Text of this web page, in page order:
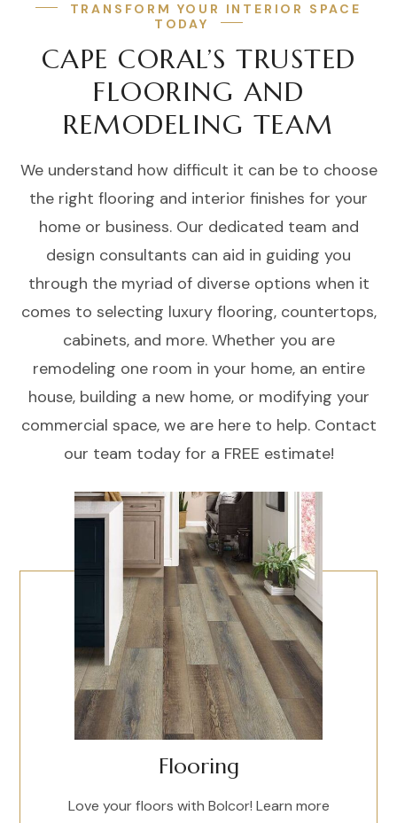
TRANSFORM YOUR INTERIOR SPACE
TODAY
CAPE CORAL’S TRUSTED
FLOORING AND
REMODELING TEAM
We understand how difficult it can be to choose
the right flooring and interior finishes for your
home or business. Our dedicated team and
design consultants can aid in guiding you
through the myriad of diverse options when it
comes to selecting luxury flooring, countertops,
cabinets, and more. Whether you are
remodeling one room in your home, an entire
house, building a new home, or modifying your
commercial space, we are here to help. Contact
our team today for a FREE estimate!
Flooring
Love your floors with Bolcor! Learn more